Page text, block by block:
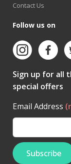
Contact Us
Follow us on
Sign up for all
special offers
Email Address